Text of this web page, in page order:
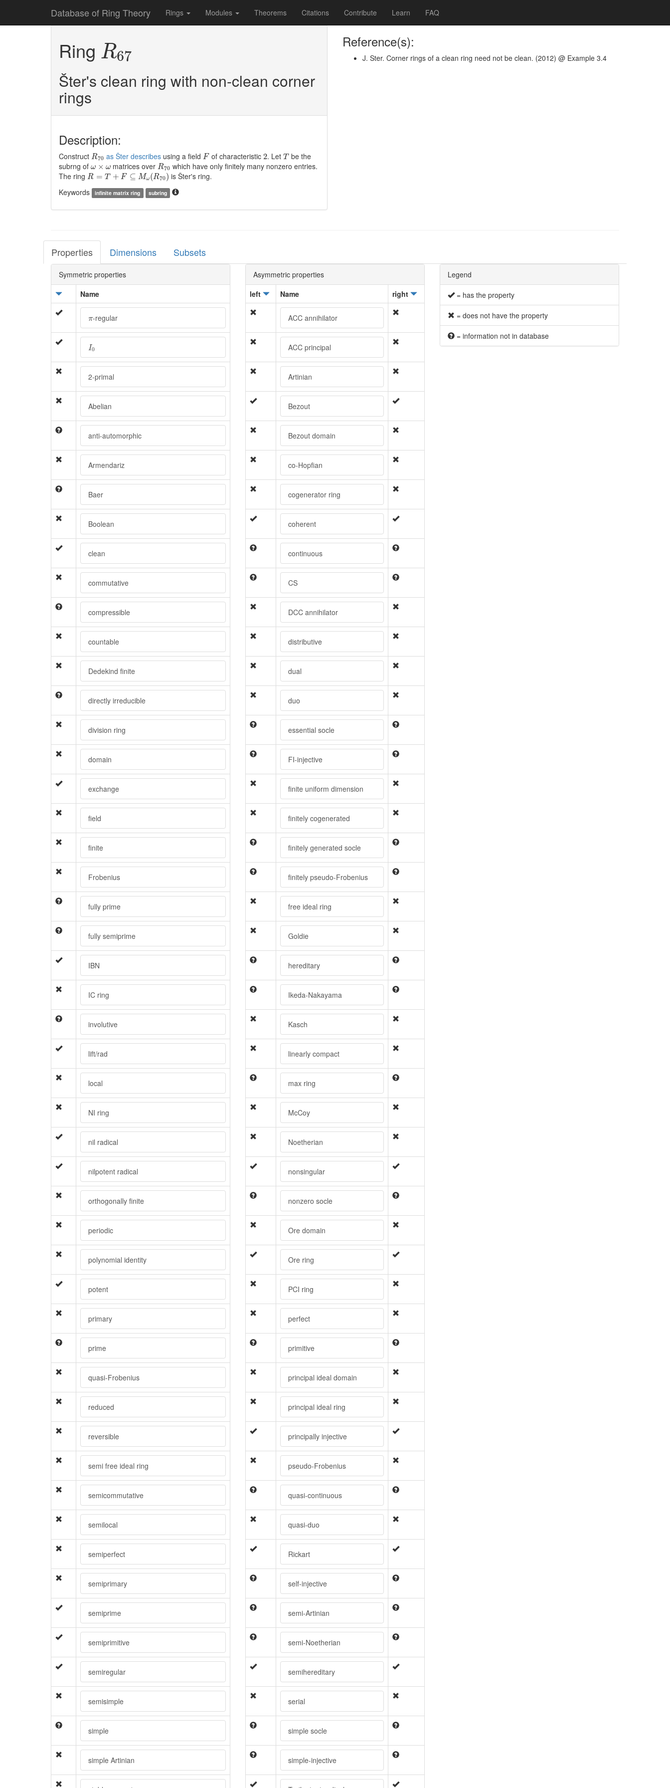
Database of Ring Theory Rings Modules Theorems Citations Contribute Learn FAQ
Ring R67
R67
Šter's clean ring with non-clean corner
rings
Description:
Construct R70
R70 as Šter describesusing a field F
Fof characteristic 2
2. Let T
Tbe the
subrng of ω × ω
ω ×ω matrices over R70
R70which have only finitely many nonzero entries.
The ring R = T + F ⊆ Mω(R70)
R= T+F ⊆Mω(R70)
is Šter's ring.
Keywords
infinite matrix ring subring
Reference(s):
J. Ster. Corner rings of a clean ring need not be clean. (2012) @ Example 3.4
Properties Dimensions Subsets
Symmetric properties
Name
π
π-regular
I0
I0
2-primal
Abelian
anti-automorphic
Armendariz
Baer
Boolean
clean
commutative
compressible
countable
Dedekind finite
directly irreducible
division ring
domain
exchange
field
finite
Frobenius
fully prime
fully semiprime
IBN
IC ring
involutive
lift/rad
local
NI ring
nil radical
nilpotent radical
orthogonally finite
periodic
polynomial identity
potent
primary
prime
quasi-Frobenius
reduced
reversible
semi free ideal ring
semicommutative
semilocal
semiperfect
semiprimary
semiprime
semiprimitive
semiregular
semisimple
simple
simple Artinian
Asymmetric properties
left
Name right
ACC annihilator
ACC principal
Artinian
Bezout
Bezout domain
co-Hopfian
cogenerator ring
coherent
continuous
CS
DCC annihilator
distributive
dual
duo
essential socle
FI-injective
finite uniform dimension
finitely cogenerated
finitely generated socle
finitely pseudo-Frobenius
free ideal ring
Goldie
hereditary
Ikeda-Nakayama
Kasch
linearly compact
max ring
McCoy
Noetherian
nonsingular
nonzero socle
Ore domain
Ore ring
PCI ring
perfect
primitive
principal ideal domain
principal ideal ring
principally injective
pseudo-Frobenius
quasi-continuous
quasi-duo
Rickart
self-injective
semi-Artinian
semi-Noetherian
semihereditary
serial
simple socle
simple-injective
Legend
= has the property
= does not have the property
= information not in database